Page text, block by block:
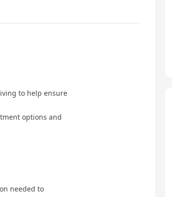
to help ensure
options and
needed to